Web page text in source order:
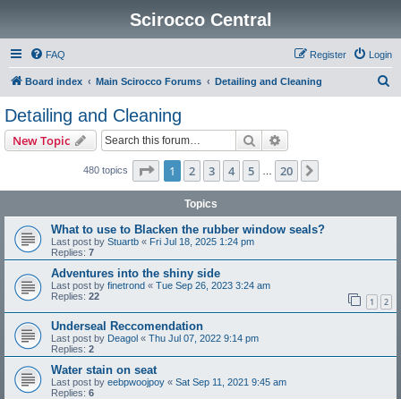
Scirocco Central
FAQ Login
Register
Board index Main Scirocco Forums Detailing and Cleaning
Detailing and Cleaning
New Topic Search
480 topics Page 1of 20
1 2 3 4 5 20
Topics
What to use to Blacken the rubber window seals?
Last post by Stuartb « Fri Jul 18, 2025 1:24 pm
Replies: 7
Adventures into the shiny side
Last post by finetrond « Tue Sep 26, 2023 3:24 am
Replies: 22 1 2
Underseal Reccomendation
Last post by Deagol « Thu Jul 07, 2022 9:14 pm
Replies: 2
Water stain on seat
Last post by eebpwoojpoy « Sat Sep 11, 2021 9:45 am
Replies: 6